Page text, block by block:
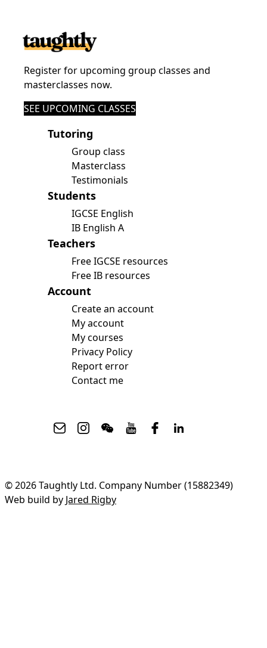
Register for upcoming group classes and
masterclasses now.
SEE UPCOMING CLASSES
Tutoring
Group class
Masterclass
Testimonials
Students
IGCSE English
IB English A
Teachers
Free IGCSE resources
Free IB resources
Account
Create an account
My account
My courses
Privacy Policy
Report error
Contact me
© 2026 Taughtly Ltd. Company Number (15882349)
Web build by Jared Rigby